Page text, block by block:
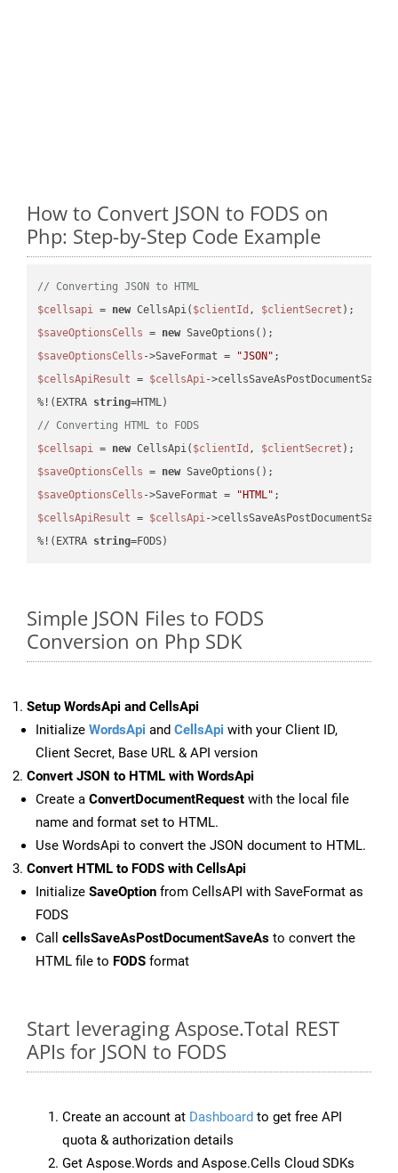
How to Convert JSON to FODS on
Php: Step-by-Step Code Example
// Converting JSON to HTML
$cellsapi = new CellsApi( $clientId , $clientSecret
$saveOptionsCells = new
$saveOptionsCells ->SaveFormat = "JSON"
$cellsApiResult = $cellsApi-
%!(EXTRA string
// Converting HTML to FODS
$cellsapi = new CellsApi( $clientId , $clientSecret
$saveOptionsCells = new
$saveOptionsCells ->SaveFormat = "HTML"
$cellsApiResult = $cellsApi-
%!(EXTRA string=FODS)
Simple JSON Files to FODS
Conversion on Php SDK
Setup WordsApi and CellsApi
Initialize WordsApi and CellsApi with your Client ID,
Client Secret, Base URL & API version
Convert JSON to HTML with WordsApi
Create a ConvertDocumentRequest with the local file
name and format set to HTML.
Use WordsApi to convert the JSON document to HTML.
Convert HTML to FODS with CellsApi
Initialize SaveOption from CellsAPI with SaveFormat as
FODS
Call cellsSaveAsPostDocumentSaveAs to convert the
HTML file to FODS format
Start leveraging Aspose.Total REST
APIs for JSON to FODS
Create an account at Dashboard to get free API
quota & authorization details
Get Aspose.Words and Aspose.Cells Cloud SDKs